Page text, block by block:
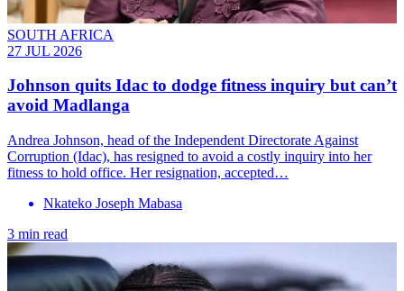
SOUTH AFRICA
27 JUL 2026
Johnson quits Idac to dodge fitness inquiry but can’t
avoid Madlanga
Andrea Johnson, head of the Independent Directorate Against
Corruption (Idac), has resigned to avoid a costly inquiry into her
fitness to hold office. Her resignation, accepted…
Nkateko Joseph Mabasa
3 min read